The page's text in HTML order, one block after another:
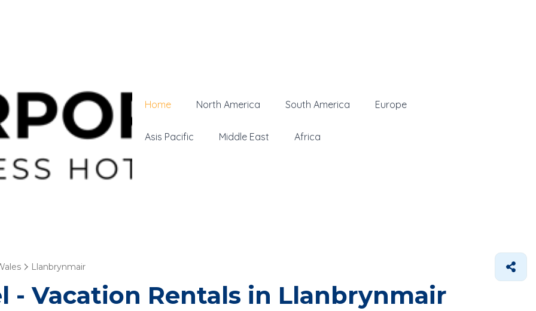
Home North America South America Europe
Asis Pacific Middle East Africa
Llanbrynmair
- Vacation Rentals in Llanbrynmair